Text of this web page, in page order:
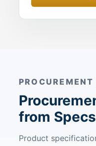
PROCUREMENT
from
Product